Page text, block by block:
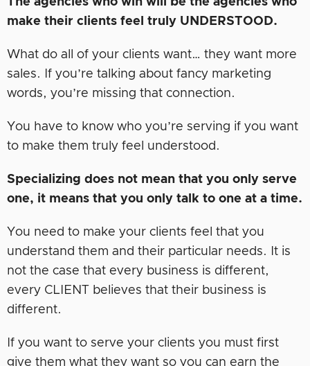
make their clients feel truly UNDERSTOOD.
What do all of your clients want… they want more
sales. If you’re talking about fancy marketing
words, you’re missing that connection.
You have to know who you’re serving if you want
to make them truly feel understood.
Specializing does not mean that you only serve
one, it means that you only talk to one at a time.
You need to make your clients feel that you
understand them and their particular needs. It is
not the case that every business is different,
every CLIENT believes that their business is
different.
If you want to serve your clients you must first
give them what they want so you can earn the